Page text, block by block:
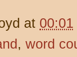
at 00:01
, word